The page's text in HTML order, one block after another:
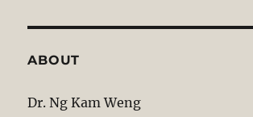
ABOUT
Dr. Ng Kam Weng